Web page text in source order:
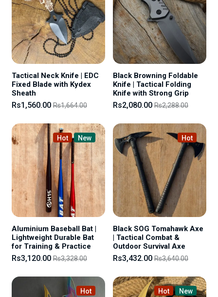
Tactical Neck Knife | EDC
Fixed Blade with Kydex
Sheath
Rs1,560.00 Rs1,664.00
Black Browning Foldable
Knife | Tactical Folding
Knife with Strong Grip
Rs2,080.00 Rs2,288.00
Hot New
Aluminium Baseball Bat |
Lightweight Durable Bat
for Training & Practice
Rs3,120.00 Rs3,328.00
Hot
Black SOG Tomahawk Axe
| Tactical Combat &
Outdoor Survival Axe
Rs3,432.00 Rs3,640.00
Hot Hot New